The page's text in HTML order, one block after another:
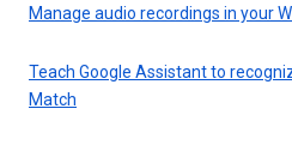
Manage audio recordings in your
Teach Google Assistant to
Match